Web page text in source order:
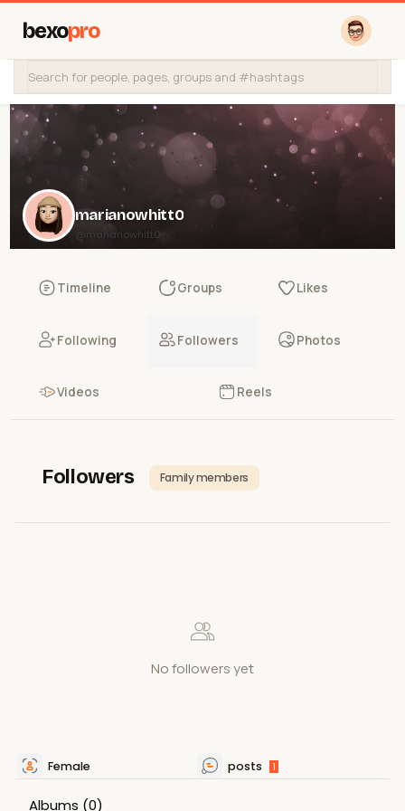
bexopro
marianowhitt0
@marianowhitt0
Timeline Groups Likes
Following Followers Photos
Videos Reels
Followers Family members
No followers yet
Female posts 1
Albums (0)